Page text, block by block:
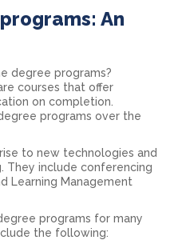
An
degree programs?
courses that offer
on completion.
programs over the
to new technologies and
They include conferencing
Learning Management
programs for many
the following: